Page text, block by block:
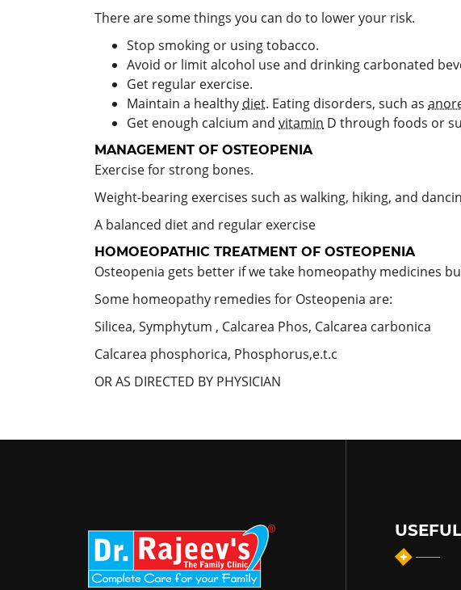
There are some things you can do to lower your risk.
Stop smoking or using tobacco.
Avoid or limit alcohol use and drinking carbonated
Get regular exercise.
Maintain a healthy diet. Eating disorders, such as
Get enough calcium and vitamin D through foods or
MANAGEMENT OF OSTEOPENIA
Exercise for strong bones.
Weight-bearing exercises such as walking, hiking, and
A balanced diet and regular exercise
HOMOEOPATHIC TREATMENT OF OSTEOPENIA
Osteopenia gets better if we take homeopathy medicines
Some homeopathy remedies for Osteopenia are:
Silicea, Symphytum , Calcarea Phos, Calcarea carbonica
Calcarea phosphorica, Phosphorus,e.t.c
OR AS DIRECTED BY PHYSICIAN